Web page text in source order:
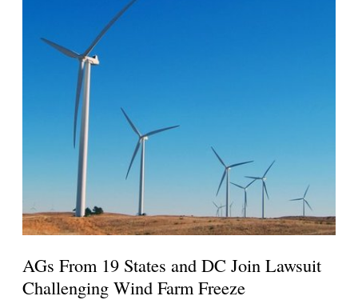
AGs From 19 States and DC Join Lawsuit
Challenging Wind Farm Freeze